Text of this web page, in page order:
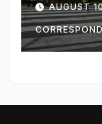
AUGUST